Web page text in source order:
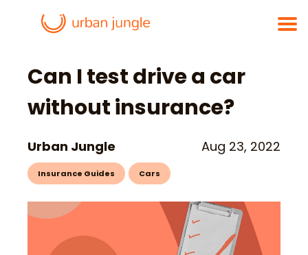
Can I test drive a car
without insurance?
Urban Jungle Aug 23, 2022
Insurance Guides Cars